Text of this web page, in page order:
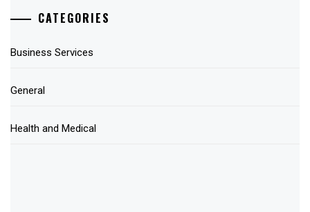
CATEGORIES
Business Services
General
Health and Medical